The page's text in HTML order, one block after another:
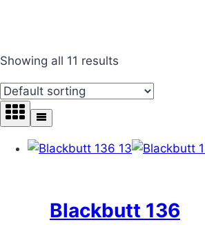
Showing all 11 results
Blackbutt 136